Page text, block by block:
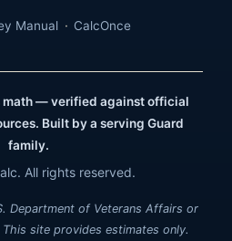
Manual CalcOnce
math — verified against official
Built by a serving Guard
family.
All rights reserved.
Department of Veterans Affairs or
site provides estimates only.